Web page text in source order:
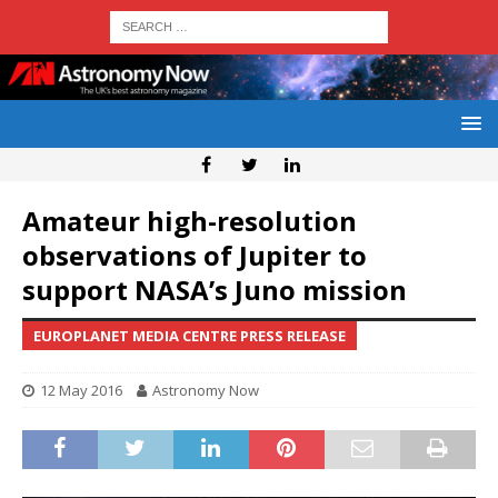
Amateur high-resolution
observations of Jupiter to
support NASA’s Juno mission
EUROPLANET MEDIA CENTRE PRESS RELEASE
12 May 2016 Astronomy Now